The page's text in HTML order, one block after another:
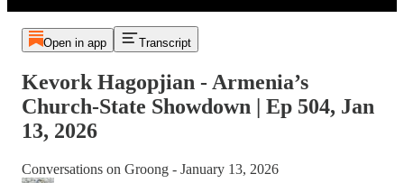
Open in app Transcript
Kevork Hagopjian - Armenia’s
Church-State Showdown | Ep 504, Jan
13, 2026
Conversations on Groong - January 13, 2026